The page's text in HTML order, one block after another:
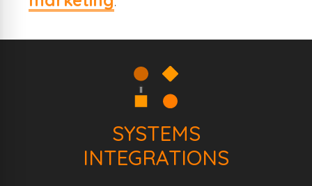
SYSTEMS
INTEGRATIONS